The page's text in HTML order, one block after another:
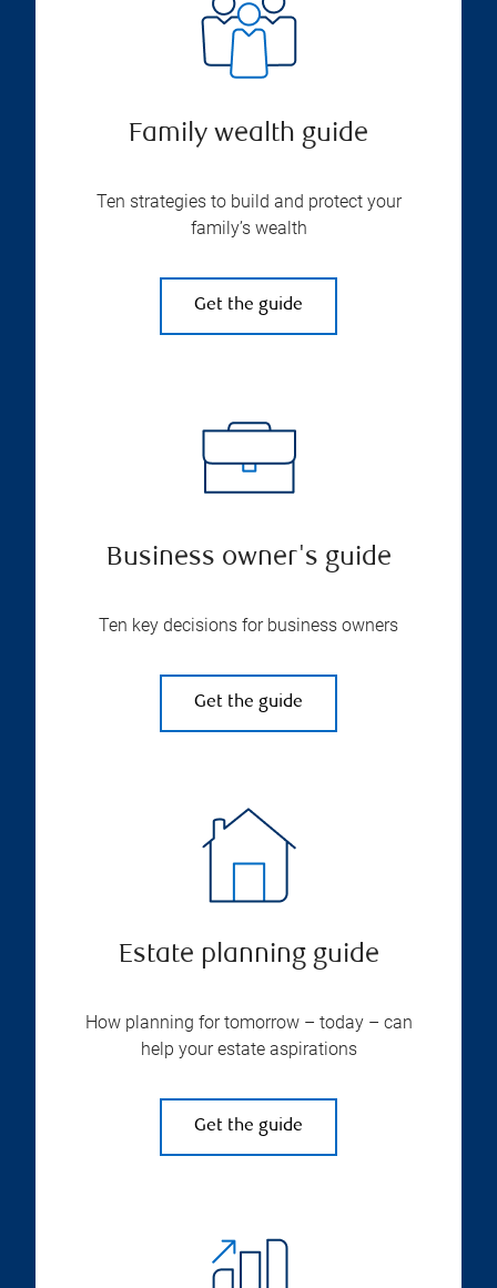
Family wealth guide
Ten strategies to build and protect your
family’s wealth
Get the guide
Business owner's guide
Ten key decisions for business owners
Get the guide
Estate planning guide
How planning for tomorrow – today – can
help your estate aspirations
Get the guide